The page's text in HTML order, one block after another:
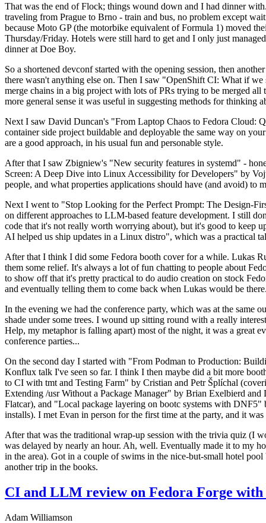
That was the end of Flock; things wound down and I had dinner
traveling from Prague to Brno - train and bus, no problem except
because Moto GP (the motorbike equivalent of Formula 1) moved
Thursday/Friday. Hotels were still hard to get and I only just
dinner at Doe Boy.
So a shortened devconf started with the opening session, then
there wasn't anything else on. Then I saw "OpenShift CI: What if
merge chains in a big project with lots of PRs trying to be merged
more general sense it was useful in suggesting methods for thinking
Next I saw David Duncan's "From Laptop Chaos to Fedora Cloud:
container side project buildable and deployable the same way on
are a good approach, in his usual fun and personable style.
After that I saw Zbigniew's "New security features in systemd" -
Screen: A Deep Dive into Linux Accessibility for Developers" by
people, and what properties applications should have (and avoid) to
Next I went to "Stop Looking for the Perfect Prompt: The Design-
on different approaches to LLM-based feature development. I still
code that it's not really worth worrying about), but it's good to keep
AI helped us ship updates in a Linux distro", which was a practical
After that I think I did some Fedora booth cover for a while. Lukas
them some relief. It's always a lot of fun chatting to people about
to show off that it's pretty practical to do audio creation on stock
and eventually telling them to come back when Lukas would be
In the evening we had the conference party, which was at the same
shade under some trees. I wound up sitting round with a really
Help, my metaphor is falling apart) most of the night, it was a great
conference parties...
On the second day I started with "From Podman to Production:
Konflux talk I've seen so far. I think I then maybe did a bit more
to CI with tmt and Testing Farm" by Cristian and Petr Šplíchal
Extending /usr Without a Package Manager" by Brian Exelbierd
Flatcar), and "Local package layering on bootc systems with
installs). I met Evan in person for the first time at the party, and it
After that was the traditional wrap-up session with the trivia quiz (I
was delayed by nearly an hour. Ah, well. Eventually made it to my
in the area). Got in a couple of swims in the nice-but-small hotel
another trip in the books.
CI and LLM review on Fedora Forge
Adam Williamson